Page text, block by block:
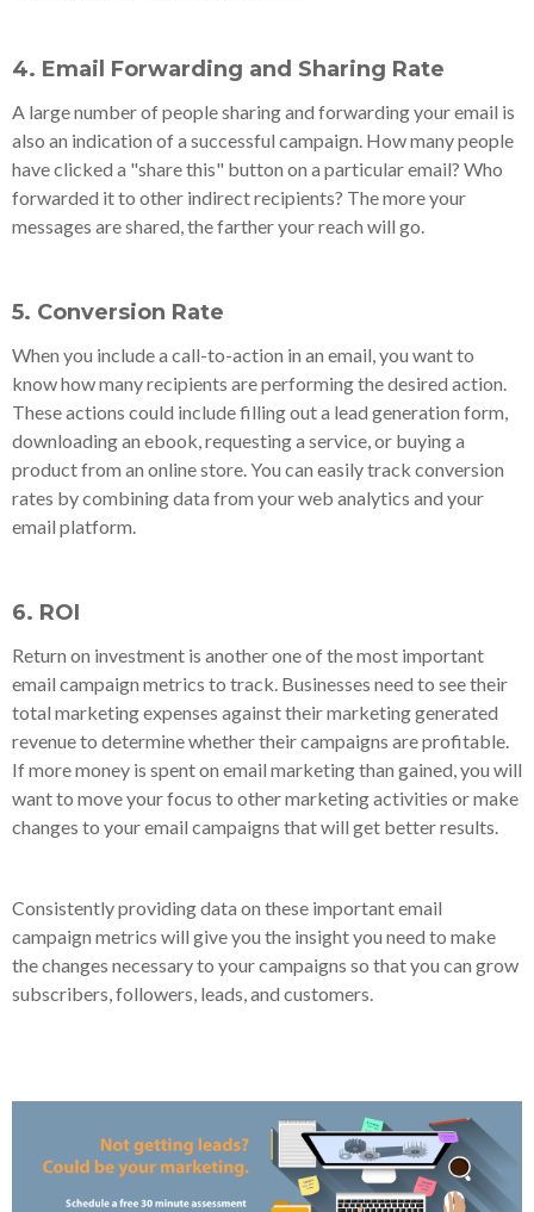
4. Email Forwarding and Sharing Rate
A large number of people sharing and forwarding your email is
also an indication of a successful campaign. How many people
have clicked a "share this" button on a particular email? Who
forwarded it to other indirect recipients? The more your
messages are shared, the farther your reach will go.
5. Conversion Rate
When you include a call-to-action in an email, you want to
know how many recipients are performing the desired action.
These actions could include filling out a lead generation form,
downloading an ebook, requesting a service, or buying a
product from an online store. You can easily track conversion
rates by combining data from your web analytics and your
email platform.
6. ROI
Return on investment is another one of the most important
email campaign metrics to track. Businesses need to see their
total marketing expenses against their marketing generated
revenue to determine whether their campaigns are profitable.
If more money is spent on email marketing than gained, you will
want to move your focus to other marketing activities or make
changes to your email campaigns that will get better results.
Consistently providing data on these important email
campaign metrics will give you the insight you need to make
the changes necessary to your campaigns so that you can grow
subscribers, followers, leads, and customers.